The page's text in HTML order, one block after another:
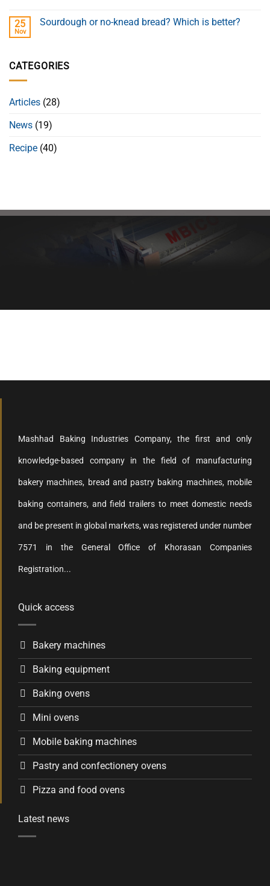
25
Nov
Sourdough or no-knead bread? Which is better?
CATEGORIES
Articles (28)
News (19)
Recipe (40)
Healthy bread, healthy body
Mashhad Baking Industries Company, the first and only
knowledge-based company in the field of manufacturing
bakery machines, bread and pastry baking machines, mobile
baking containers, and field trailers to meet domestic needs
and be present in global markets, was registered under number
7571 in the General Office of Khorasan Companies
Registration...
Quick access
Bakery machines
Baking equipment
Baking ovens
Mini ovens
Mobile baking machines
Pastry and confectionery ovens
Pizza and food ovens
Latest news